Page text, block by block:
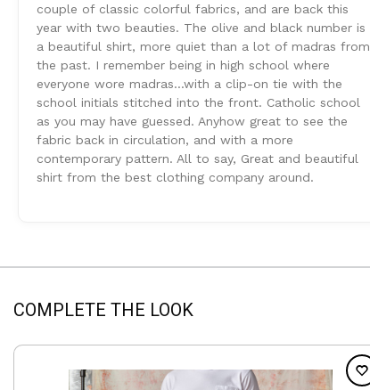
couple of classic colorful fabrics, and are back this
year with two beauties. The olive and black number is
a beautiful shirt, more quiet than a lot of madras from
the past. I remember being in high school where
everyone wore madras...with a clip-on tie with the
school initials stitched into the front. Catholic school
as you may have guessed. Anyhow great to see the
fabric back in circulation, and with a more
contemporary pattern. All to say, Great and beautiful
shirt from the best clothing company around.
COMPLETE THE LOOK